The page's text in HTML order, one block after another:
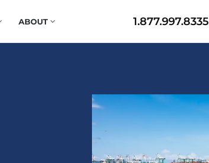
1.877.997.8335
ABOUT